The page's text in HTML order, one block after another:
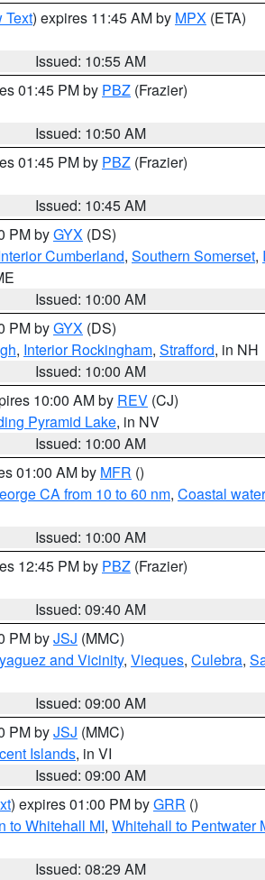
Text) expires 11:45 AM by MPX (ETA)
Issued: 10:55 AM
01:45 PM by PBZ (Frazier)
Issued: 10:50 AM
01:45 PM by PBZ (Frazier)
Issued: 10:45 AM
PM byGYX (DS)
Cumberland, Southern Somerset,
Issued: 10:00 AM
PM byGYX (DS)
, Interior Rockingham, Strafford, in NH
Issued: 10:00 AM
10:00 AM by REV (CJ)
Pyramid Lake, in NV
Issued: 10:00 AM
01:00 AM by MFR ()
CA from 10 to 60 nm, Coastal
Issued: 10:00 AM
12:45 PM by PBZ (Frazier)
Issued: 09:40 AM
PM byJSJ (MMC)
and Vicinity, Vieques, Culebra,
Issued: 09:00 AM
PM byJSJ (MMC)
Islands, in VI
Issued: 09:00 AM
) expires 01:00 PM byGRR ()
to Whitehall MI, Whitehall to Pentwater
Issued: 08:29 AM